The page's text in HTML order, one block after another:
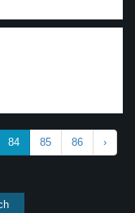
84 85 86 ›